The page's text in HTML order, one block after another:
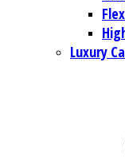
Luxury